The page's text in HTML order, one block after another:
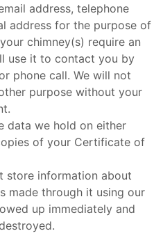
address, telephone
address for the purpose of
chimney(s) require an
use it to contact you by
phone call. We will not
purpose without your
data we hold on either
of your Certificate of
store information about
made through it using our
up immediately and